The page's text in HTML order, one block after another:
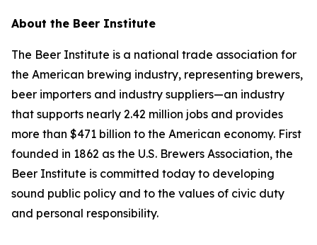
About the Beer Institute
The Beer Institute is a national trade association for
the American brewing industry, representing brewers,
beer importers and industry suppliers—an industry
that supports nearly 2.42 million jobs and provides
more than $471 billion to the American economy. First
founded in 1862 as the U.S. Brewers Association, the
Beer Institute is committed today to developing
sound public policy and to the values of civic duty
and personal responsibility.